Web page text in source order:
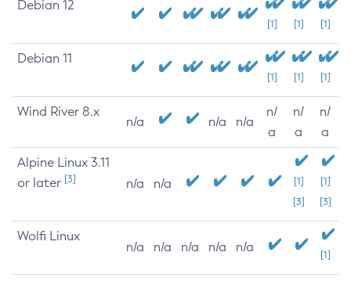
Debian 12
[1] [1] [1]
Debian 11
[1] [1] [1]
Wind River 8.x
n/a n/a n/a
n/
a
n/
a
n/
a
Alpine Linux 3.11
or later [3] n/a n/a
[1]
[3]
[1]
[3]
Wolfi Linux
n/a n/a n/a n/a n/a
[1]